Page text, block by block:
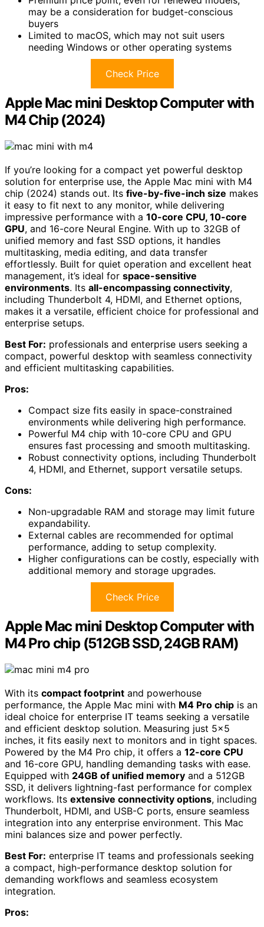
may be a consideration for budget-conscious
buyers
Limited to macOS, which may not suit users
needing Windows or other operating systems
Check Price
Apple Mac mini Desktop Computer with
M4 Chip (2024)
If you’re looking for a compact yet powerful desktop
solution for enterprise use, the Apple Mac mini with M4
chip (2024) stands out. Its five-by-five-inch size makes
it easy to fit next to any monitor, while delivering
impressive performance with a 10-core CPU, 10-core
GPU, and 16-core Neural Engine. With up to 32GB of
unified memory and fast SSD options, it handles
multitasking, media editing, and data transfer
effortlessly. Built for quiet operation and excellent heat
management, it’s ideal for space-sensitive
environments. Its all-encompassing connectivity,
including Thunderbolt 4, HDMI, and Ethernet options,
makes it a versatile, efficient choice for professional and
enterprise setups.
Best For: professionals and enterprise users seeking a
compact, powerful desktop with seamless connectivity
and efficient multitasking capabilities.
Pros:
Compact size fits easily in space-constrained
environments while delivering high performance.
Powerful M4 chip with 10-core CPU and GPU
ensures fast processing and smooth multitasking.
Robust connectivity options, including Thunderbolt
4, HDMI, and Ethernet, support versatile setups.
Cons:
Non-upgradable RAM and storage may limit future
expandability.
External cables are recommended for optimal
performance, adding to setup complexity.
Higher configurations can be costly, especially with
additional memory and storage upgrades.
Check Price
Apple Mac mini Desktop Computer with
M4 Pro chip (512GB SSD, 24GB RAM)
With its compact footprint and powerhouse
performance, the Apple Mac mini with M4 Pro chip is an
ideal choice for enterprise IT teams seeking a versatile
and efficient desktop solution. Measuring just 5×5
inches, it fits easily next to monitors and in tight spaces.
Powered by the M4 Pro chip, it offers a 12-core CPU
and 16-core GPU, handling demanding tasks with ease.
Equipped with 24GB of unified memory and a 512GB
SSD, it delivers lightning-fast performance for complex
workflows. Its extensive connectivity options, including
Thunderbolt, HDMI, and USB-C ports, ensure seamless
integration into any enterprise environment. This Mac
mini balances size and power perfectly.
Best For: enterprise IT teams and professionals seeking
a compact, high-performance desktop solution for
demanding workflows and seamless ecosystem
integration.
Pros: